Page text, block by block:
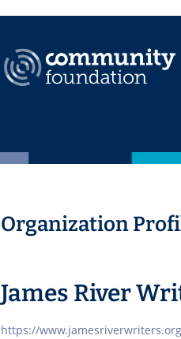
Organization
James River
https://